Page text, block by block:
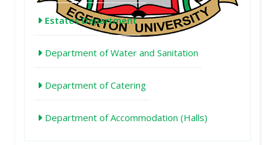
Estates Department
Department of Water and Sanitation
Department of Catering
Department of Accommodation (Halls)